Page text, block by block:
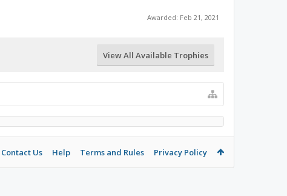
Awarded: Feb 21, 2021
View All Available Trophies
Contact Us Help Terms and Rules Privacy Policy